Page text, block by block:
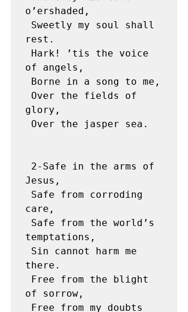
o’ershaded,
rest.
of angels,
glory,
Jesus,
care,
temptations,
there.
of sorrow,